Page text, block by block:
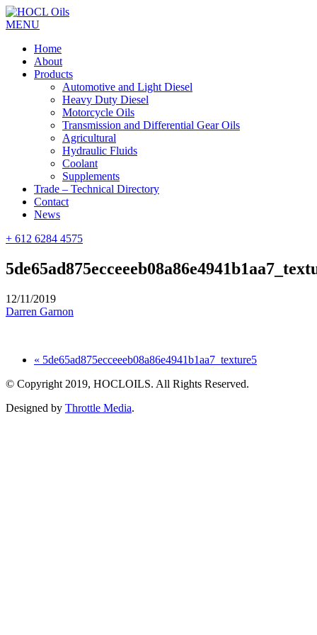
MENU
Home
About
Products
Automotive and Light Diesel
Heavy Duty Diesel
Motorcycle Oils
Transmission and Differential Gear Oils
Agricultural
Hydraulic Fluids
Coolant
Supplements
Trade – Technical Directory
Contact
News
+ 612 6284 4575
12/11/2019
Darren Garnon
« 5de65ad875ecceeeb08a86e4941b1aa7_texture5
© Copyright 2019, HOCLOILS. All Rights Reserved.
Designed by Throttle Media.